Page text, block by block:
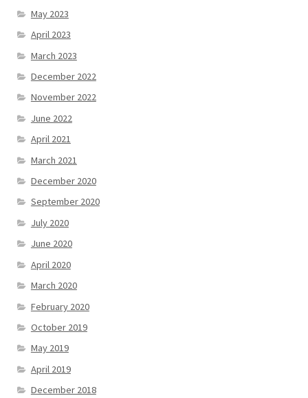
May 2023
April 2023
March 2023
December 2022
November 2022
June 2022
April 2021
March 2021
December 2020
September 2020
July 2020
June 2020
April 2020
March 2020
February 2020
October 2019
May 2019
April 2019
December 2018